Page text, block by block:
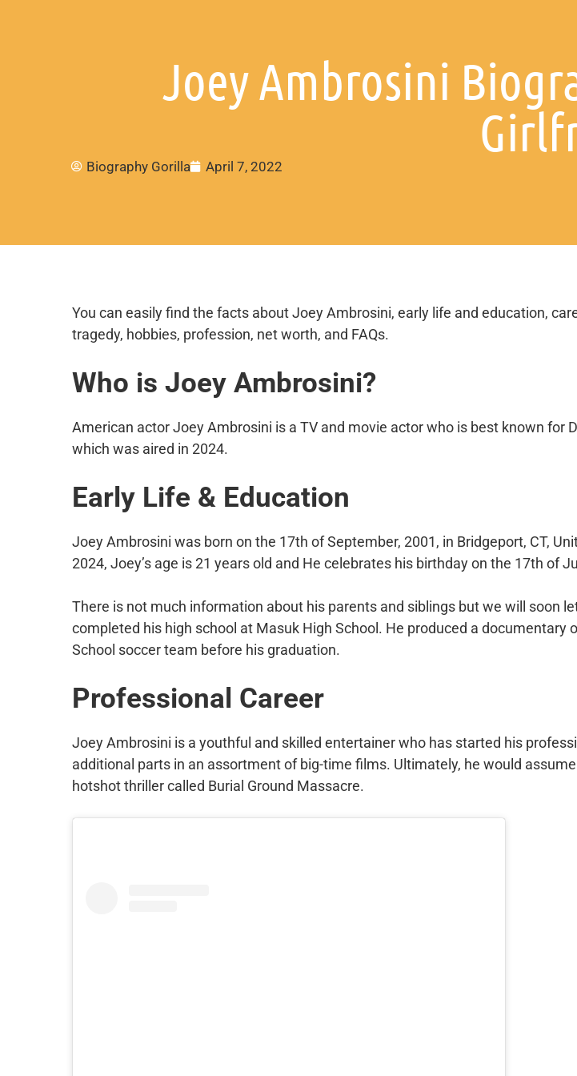
Joey Ambrosini
Biography Gorilla April 7, 2022
You can easily find the facts about Joey Ambrosini, early life and education,
tragedy, hobbies, profession, net worth, and FAQs.
Who is Joey Ambrosini?
American actor Joey Ambrosini is a TV and movie actor who is best known for
which was aired in 2024.
Early Life & Education
Joey Ambrosini was born on the 17th of September, 2001, in Bridgeport, CT,
2024, Joey’s age is 21 years old and He celebrates his birthday on the 17th of
There is not much information about his parents and siblings but we will soon
completed his high school at Masuk High School. He produced a documentary
School soccer team before his graduation.
Professional Career
Joey Ambrosini is a youthful and skilled entertainer who has started his
additional parts in an assortment of big-time films. Ultimately, he would
hotshot thriller called Burial Ground Massacre.